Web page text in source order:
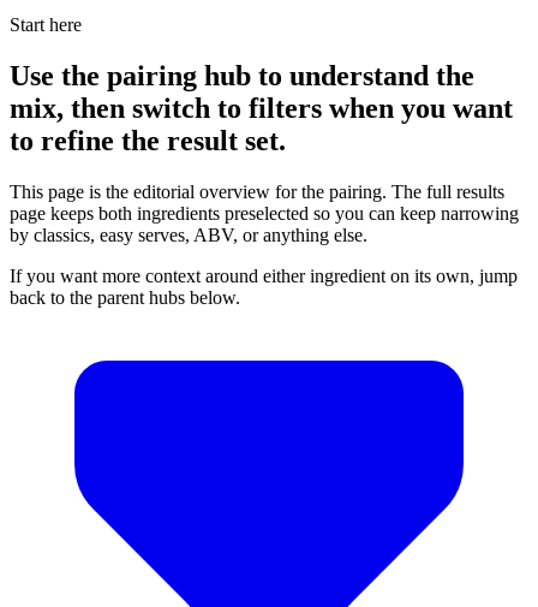
Start here
Use the pairing hub to understand the
mix, then switch to filters when you want
to refine the result set.
This page is the editorial overview for the pairing. The full results
page keeps both ingredients preselected so you can keep narrowing
by classics, easy serves, ABV, or anything else.
If you want more context around either ingredient on its own, jump
back to the parent hubs below.